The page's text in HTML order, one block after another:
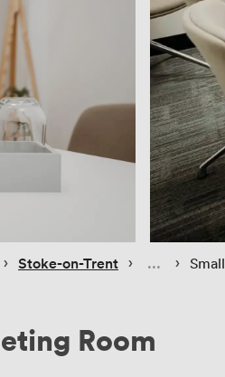
› Stoke-on-Trent › ›
Room